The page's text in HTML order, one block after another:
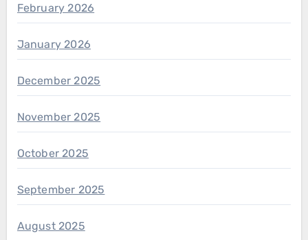
February 2026
January 2026
December 2025
November 2025
October 2025
September 2025
August 2025